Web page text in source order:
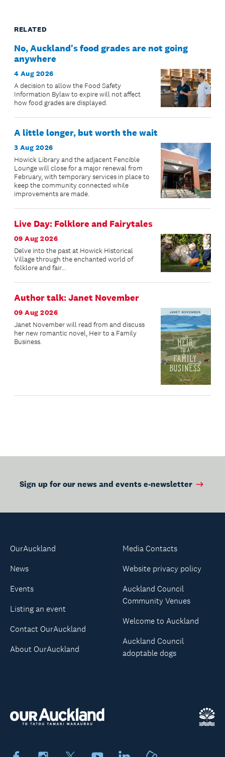
RELATED
No, Auckland's food grades are not going
anywhere
4 Aug 2026
A decision to allow the Food Safety
Information Bylaw to expire will not affect
how food grades are displayed.
A little longer, but worth the wait
3 Aug 2026
Howick Library and the adjacent Fencible
Lounge will close for a major renewal from
February, with temporary services in place to
keep the community connected while
improvements are made.
Live Day: Folklore and Fairytales
09 Aug 2026
Delve into the past at Howick Historical
Village through the enchanted world of
folklore and fair...
Author talk: Janet November
09 Aug 2026
Janet November will read from and discuss
her new romantic novel, Heir to a Family
Business.
Sign up for our news and events e-newsletter
OurAuckland
News
Events
Listing an event
Contact OurAuckland
About OurAuckland
Media Contacts
Website privacy policy
Auckland Council
Community Venues
Welcome to Auckland
Auckland Council
adoptable dogs